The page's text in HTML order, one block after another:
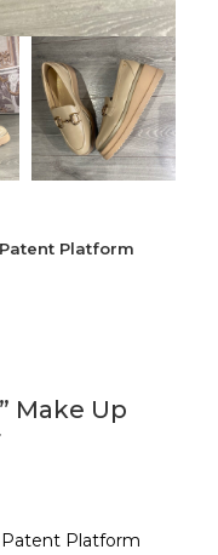
Platform
Make Up
Patent Platform